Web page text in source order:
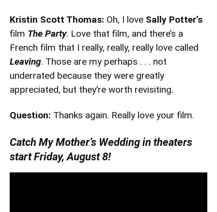
Kristin Scott Thomas: Oh, I love Sally Potter’s
film The Party. Love that film, and there’s a
French film that I really, really, really love called
Leaving. Those are my perhaps . . . not
underrated because they were greatly
appreciated, but they’re worth revisiting.
Question: Thanks again. Really love your film.
Catch My Mother’s Wedding in theaters
start Friday, August 8!